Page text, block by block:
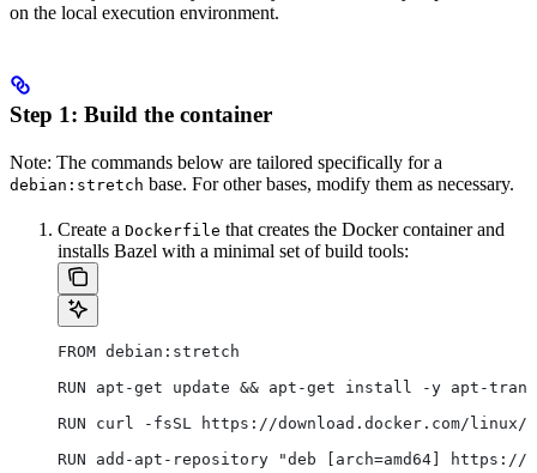
on the local execution environment.
Step 1: Build the container
Note: The commands below are tailored specifically for a
debian:stretch base. For other bases, modify them as necessary.
Create a Dockerfile that creates the Docker container and
installs Bazel with a minimal set of build tools:
FROM debian:stretch
RUN apt-get update && apt-get install -y apt-
RUN curl -fsSL https://download.docker.com/
RUN add-apt-repository "deb [arch=amd64]